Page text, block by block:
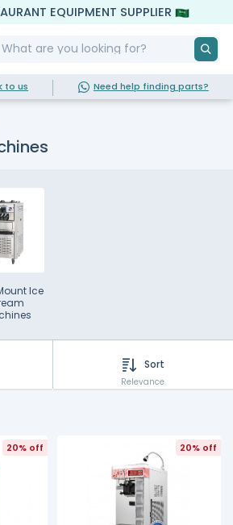
EQUIPMENT SUPPLIER
to us Need help finding parts?
Ice
Sort
Relevance
20% off 20% off